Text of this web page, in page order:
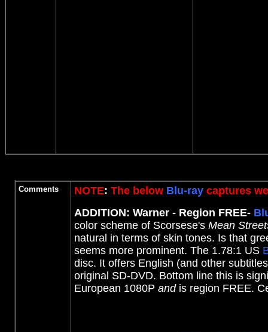
Comments NOTE: The below Blu-ray captures
ADDITION: Warner - Region FREE-
color scheme of Scorsese's Mean
natural in terms of skin tones. Is that
seems more prominent. The 1.78:1 US
disc. It offers English (and other
original SD-DVD. Bottom line this is
European 1080P andis region FREE.